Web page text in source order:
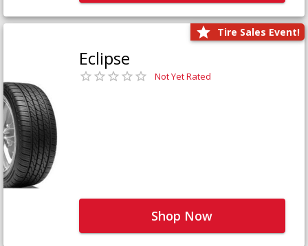
Tire Sales Event!
Eclipse
Not Yet Rated
Shop Now